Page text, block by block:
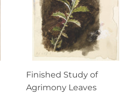
Finished Study of
Agrimony Leaves